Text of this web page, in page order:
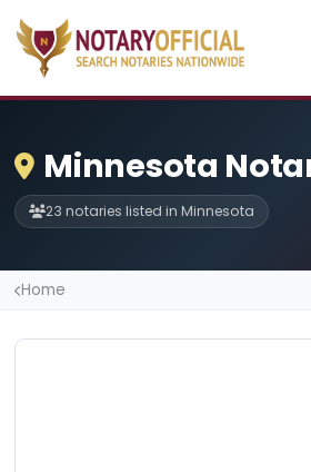
Minnesota
23 notaries listed in Minnesota
Home